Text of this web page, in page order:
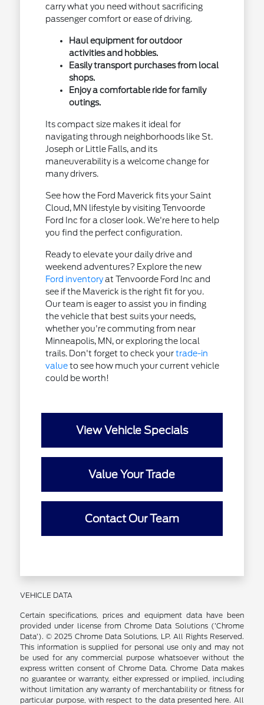
carry what you need without sacrificing
passenger comfort or ease of driving.
Haul equipment for outdoor
activities and hobbies.
Easily transport purchases from local
shops.
Enjoy a comfortable ride for family
outings.
Its compact size makes it ideal for
navigating through neighborhoods like St.
Joseph or Little Falls, and its
maneuverability is a welcome change for
many drivers.
See how the Ford Maverick fits your Saint
Cloud, MN lifestyle by visiting Tenvoorde
Ford Inc for a closer look. We're here to help
you find the perfect configuration.
Ready to elevate your daily drive and
weekend adventures? Explore the new
Ford inventoryat Tenvoorde Ford Inc and
see if the Maverick is the right fit for you.
Our team is eager to assist you in finding
the vehicle that best suits your needs,
whether you're commuting from near
Minneapolis, MN, or exploring the local
trails. Don't forget to check yourtrade-in
valueto see how much your current vehicle
could be worth!
View Vehicle Specials
Value Your Trade
Contact Our Team
VEHICLE DATA
Certain specifications, prices and equipment data have been
provided under license from Chrome Data Solutions (’Chrome
Data’). © 2025 Chrome Data Solutions, LP. All Rights Reserved.
This information is supplied for personal use only and may not
be used for any commercial purpose whatsoever without the
express written consent of Chrome Data. Chrome Data makes
no guarantee or warranty, either expressed or implied, including
without limitation any warranty of merchantability or fitness for
particular purpose, with respect to the data presented here. All